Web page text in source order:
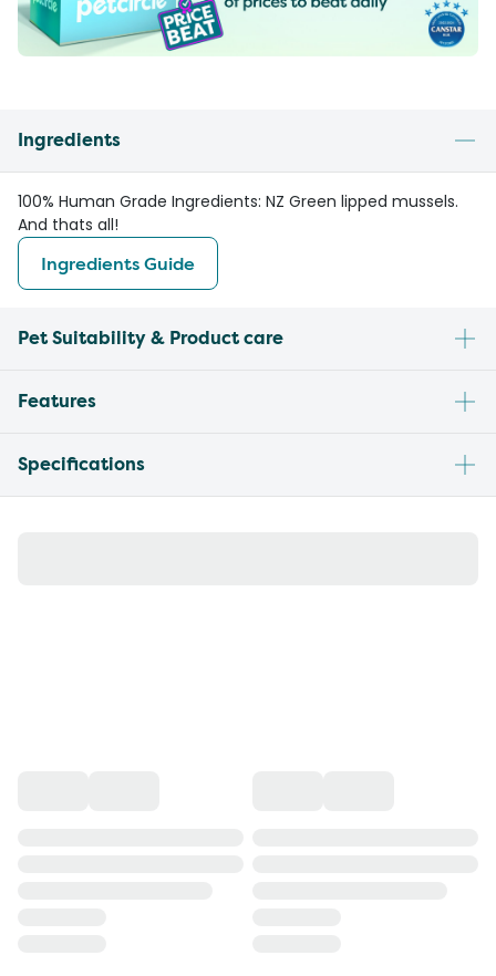
Ingredients
100% Human Grade Ingredients: NZ Green lipped mussels.
And thats all!
Ingredients Guide
Pet Suitability & Product care
Features
Specifications